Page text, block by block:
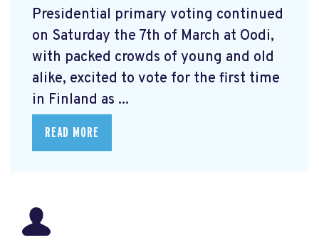
Presidential primary voting continued
on Saturday the 7th of March at Oodi,
with packed crowds of young and old
alike, excited to vote for the first time
in Finland as ...
READ MORE